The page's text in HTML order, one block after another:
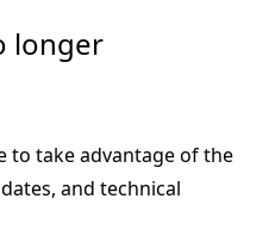
longer
to take advantage of the
and technical